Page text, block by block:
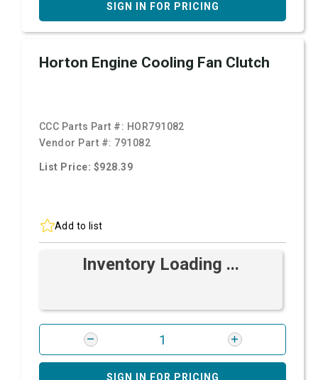
SIGN IN FOR PRICING
Horton Engine Cooling Fan Clutch
CCC Parts Part #: HOR791082
Vendor Part #: 791082
List Price: $928.39
Add to list
Inventory Loading ...
SIGN IN FOR PRICING